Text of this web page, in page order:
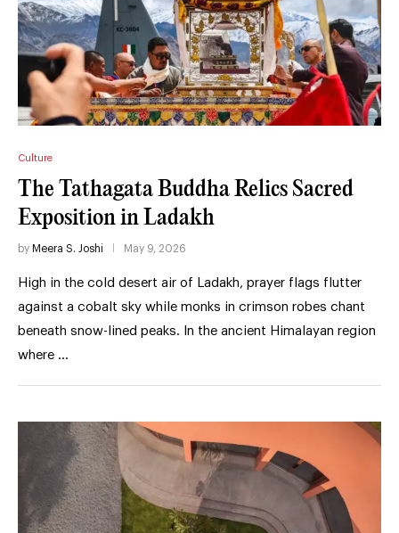
Culture
The Tathagata Buddha Relics Sacred
Exposition in Ladakh
by Meera S. Joshi May 9, 2026
High in the cold desert air of Ladakh, prayer flags flutter
against a cobalt sky while monks in crimson robes chant
beneath snow-lined peaks. In the ancient Himalayan region
where …